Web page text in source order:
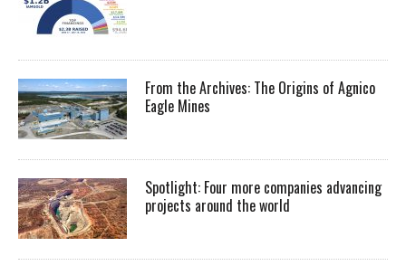
From the Archives: The Origins of Agnico
Eagle Mines
Spotlight: Four more companies advancing
projects around the world